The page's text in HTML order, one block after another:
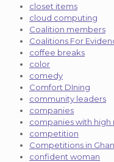
closet items
cloud computing
Coalition members
Coalitions For
coffee breaks
color
comedy
Comfort DIning
community leaders
companies
companies with high
competition
Competitions in
confident woman